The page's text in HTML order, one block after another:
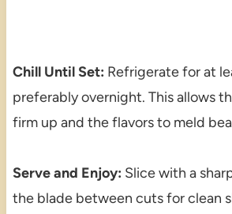
Chill Until Set: Refrigerate for at
preferably overnight. This allows
firm up and the flavors to meld
Serve and Enjoy: Slice with a
the blade between cuts for clean